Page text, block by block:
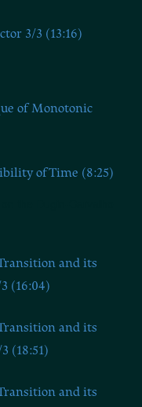
3/3 (13:16)
of Monotonic
of Time (8:25)
and its
(16:04)
and its
(18:51)
and its